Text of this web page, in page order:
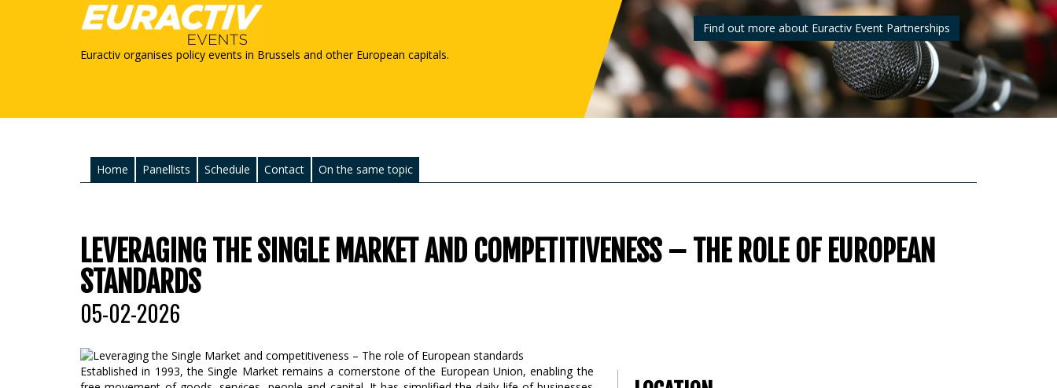
Euractiv organises policy events in Brussels and other European capitals.
Find out more about Euractiv Event Partnerships
Home Panellists Schedule Contact On the same topic
LEVERAGING THE SINGLE MARKET AND COMPETITIVENESS – THE ROLE OF EUROPEAN
STANDARDS
05-02-2026
Established in 1993, the Single Market remains a cornerstone of the European Union, enabling the